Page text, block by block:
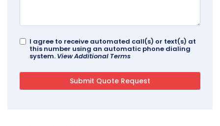
I agree to receive automated call(s) or text(s) at
this number using an automatic phone dialing
system. View Additional Terms